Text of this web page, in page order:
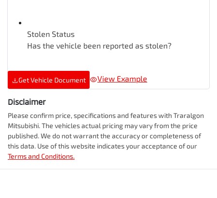
Stolen Status
Has the vehicle been reported as stolen?
Get Vehicle Document View Example
Disclaimer
Please confirm price, specifications and features with Traralgon
Mitsubishi. The vehicles actual pricing may vary from the price
published. We do not warrant the accuracy or completeness of
this data. Use of this website indicates your acceptance of our
Terms and Conditions.